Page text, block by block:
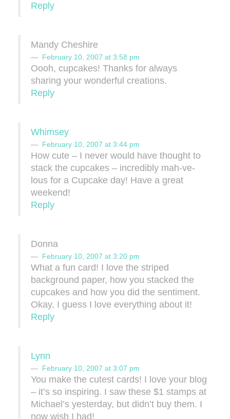
Reply
Mandy Cheshire
February 10, 2007 at 3:58 pm
Oooh, cupcakes! Thanks for always
sharing your wonderful creations.
Reply
Whimsey
February 10, 2007 at 3:44 pm
How cute – I never would have thought to
stack the cupcakes – incredibly mah-ve-
lous for a Cupcake day! Have a great
weekend!
Reply
Donna
February 10, 2007 at 3:20 pm
What a fun card! I love the striped
background paper, how you stacked the
cupcakes and how you did the sentiment.
Okay, I guess I love everything about it!
Reply
Lynn
February 10, 2007 at 3:07 pm
You make the cutest cards! I love your blog
– it’s so inspiring. I saw these $1 stamps at
Michael’s yesterday, but didn’t buy them. I
now wish I had!